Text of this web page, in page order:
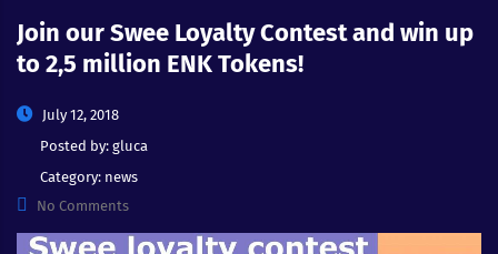
Join our Swee Loyalty Contest and win up
to 2,5 million ENK Tokens!
July 12, 2018
Posted by: gluca
Category: news
No Comments